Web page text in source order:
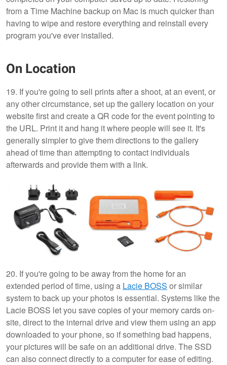
from a Time Machine backup on Mac is much quicker than
having to wipe and restore everything and reinstall every
program you've ever installed.
On Location
19. If you're going to sell prints after a shoot, at an event, or
any other circumstance, set up the gallery location on your
website first and create a QR code for the event pointing to
the URL. Print it and hang it where people will see it. It's
generally simpler to give them directions to the gallery
ahead of time than attempting to contact individuals
afterwards and provide them with a link.
20. If you're going to be away from the home for an
extended period of time, using a Lacie BOSS or similar
system to back up your photos is essential. Systems like the
Lacie BOSS let you save copies of your memory cards on-
site, direct to the internal drive and view them using an app
downloaded to your phone, so if something bad happens,
your pictures will be safe on an additional drive. The SSD
can also connect directly to a computer for ease of editing.